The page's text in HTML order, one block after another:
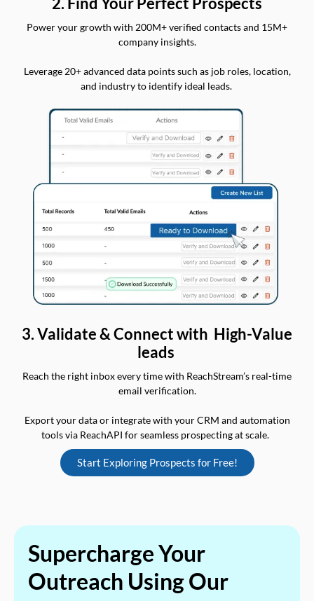
Power your growth with 200M+ verified contacts and 15M+
company insights.
Leverage 20+ advanced data points such as job roles, location,
and industry to identify ideal leads.
3. Validate & Connect with High-Value
leads
Reach the right inbox every time with ReachStream’s real-time
email verification.
Export your data or integrate with your CRM and automation
tools via ReachAPI for seamless prospecting at scale.
Start Exploring Prospects for Free!
Supercharge Your
Outreach Using Our